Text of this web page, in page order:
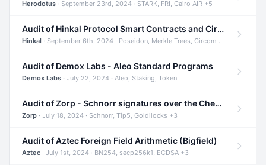
Herodotus · September 23rd, 2024 · STARK, FRI, Cairo AIR +5
Audit of Hinkal Protocol Smart Contracts and Circom Circuits
Hinkal · September 6th, 2024 · Poseidon, Merkle Trees, Circom +1
Audit of Demox Labs - Aleo Standard Programs
Demox Labs · July 22, 2024 · Aleo, Staking, Token
Audit of Zorp - Schnorr signatures over the Cheetah curve and Tip5 hash function
Zorp · July 18, 2024 · Schnorr, Tip5, Goldilocks +3
Audit of Aztec Foreign Field Arithmetic (Bigfield)
Aztec · July 1st, 2024 · BN254, secp256k1, ECDSA +3